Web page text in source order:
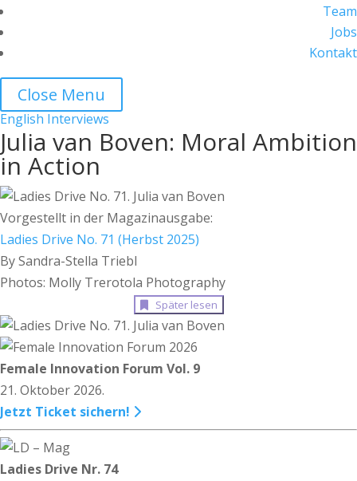
Team
Jobs
Kontakt
Close Menu
English Interviews
Julia van Boven: Moral Ambition
in Action
Vorgestellt in der Magazinausgabe:
Ladies Drive No. 71 (Herbst 2025)
By Sandra-Stella Triebl
Photos: Molly Trerotola Photography
Später lesen
Female Innovation Forum Vol. 9
21. Oktober 2026.
Jetzt Ticket sichern!
Ladies Drive Nr. 74